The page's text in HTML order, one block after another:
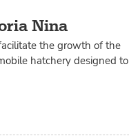
Nina
the growth of the
hatchery designed to